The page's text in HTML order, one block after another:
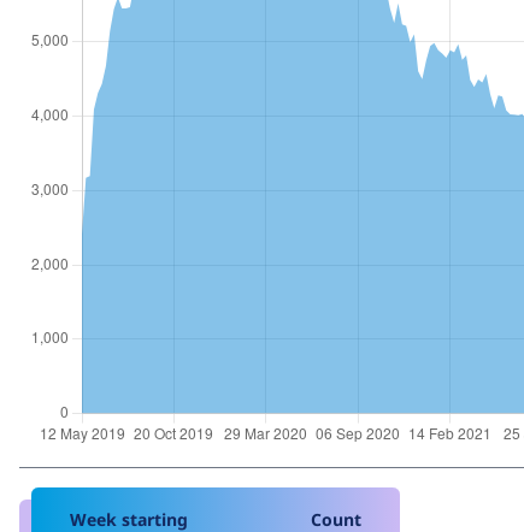
Week starting Count